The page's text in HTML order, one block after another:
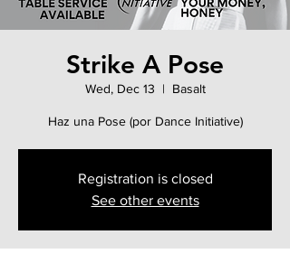
Strike A Pose
Wed, Dec 13
  |
Basalt
Haz una Pose (por Dance Initiative)
Registration is closed
See other events